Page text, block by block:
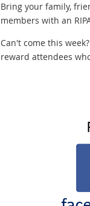
Bring your family,
members with an
Can't come this
reward attendees